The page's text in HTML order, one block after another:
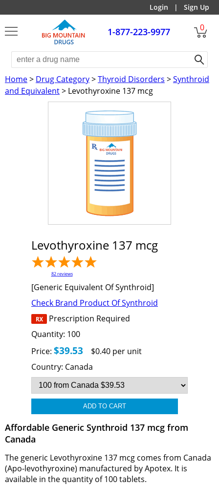
Login | Sign Up
1-877-223-9977 0
Home> Drug Category>Thyroid Disorders >Synthroid
and Equivalent> Levothyroxine 137 mcg
Levothyroxine 137 mcg
82reviews
[Generic Equivalent Of Synthroid]
Check Brand Product Of Synthroid
Prescription Required
Quantity: 100
Price: $39.53
$0.40 per unit
Country: Canada
Affordable Generic Synthroid 137 mcg from
Canada
The generic Levothyroxine 137 mcg comes from Canada
(Apo-levothyroxine) manufactured by Apotex. It is
available in the quantity of 100 tablets.